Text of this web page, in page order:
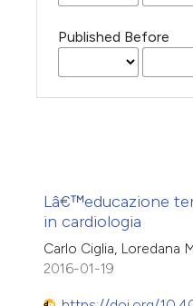
Published Before
Lâ€™educazione
in cardiologia
Carlo Ciglia, Loredana
2016-01-19